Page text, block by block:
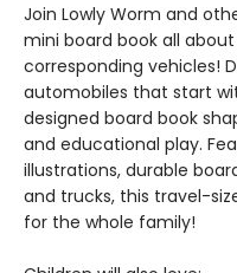
Join Lowly Worm and
mini board book all
corresponding vehicles!
automobiles that start
designed board book
and educational play.
illustrations, durable
and trucks, this travel-
for the whole family!